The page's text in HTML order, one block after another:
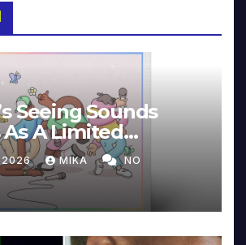
Seeing Sounds
A Limited
Edition
2026 MIKA NO